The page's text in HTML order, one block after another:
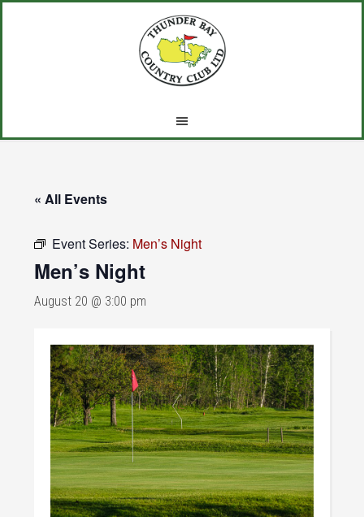
« All Events
Event Series: Men’s Night
Men’s Night
August 20 @ 3:00 pm